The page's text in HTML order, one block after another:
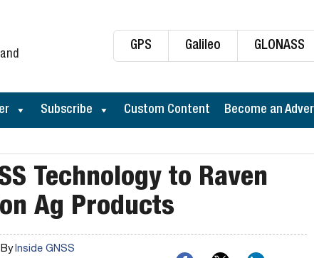
GPS Galileo GLONASS
Subscribe Custom Content Become an
Technology to Raven
Ag Products
ByInside GNSS